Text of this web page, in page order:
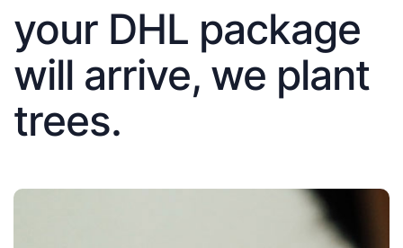
your DHL package
will arrive, we plant
trees.